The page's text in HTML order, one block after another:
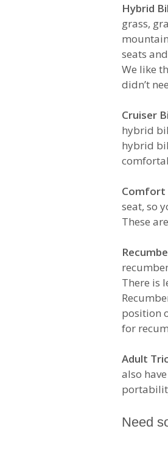
Hybrid
grass,
seats
We like
didn’t
Cruiser
hybrid
hybrid
Comfort
seat, so
These
There is
position
for
Adult
also
Need